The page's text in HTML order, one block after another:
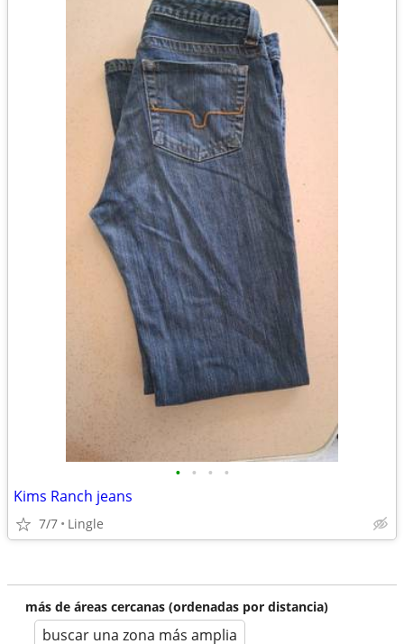
• • • •
Kims Ranch jeans
7/7 Lingle
más de áreas cercanas (ordenadas por distancia)
buscar una zona más amplia